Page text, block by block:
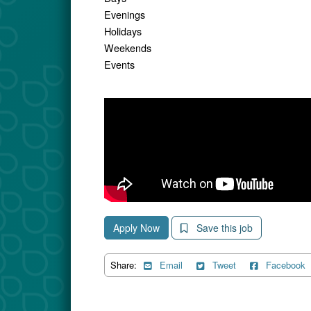
Evenings
Holidays
Weekends
Events
Apply Now Save this job
Share: Email Tweet Facebook